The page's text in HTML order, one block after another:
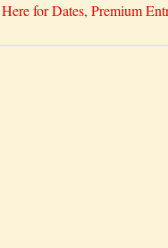
for Dates, Premium